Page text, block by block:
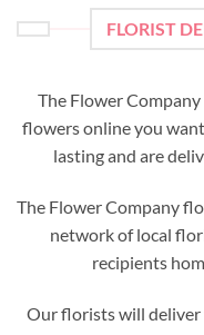
FLORIST
The Flower
flowers online you
lasting and are
The Flower Company
network of local
recipients
Our florists will deliver